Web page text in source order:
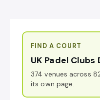
FIND A COURT
UK Padel
374 venues across
its own page.